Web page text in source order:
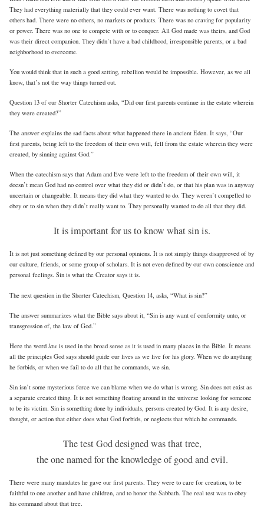
They had everything materially that they could ever want. There was nothing to covet that
others had. There were no others, no markets or products. There was no craving for popularity
or power. There was no one to compete with or to conquer. All God made was theirs, and God
was their direct companion. They didn’t have a bad childhood, irresponsible parents, or a bad
neighborhood to overcome.
You would think that in such a good setting, rebellion would be impossible. However, as we all
know, that’s not the way things turned out.
Question 13 of our Shorter Catechism asks, “Did our first parents continue in the estate wherein
they were created?”
The answer explains the sad facts about what happened there in ancient Eden. It says, “Our
first parents, being left to the freedom of their own will, fell from the estate wherein they were
created, by sinning against God.”
When the catechism says that Adam and Eve were left to the freedom of their own will, it
doesn’t mean God had no control over what they did or didn’t do, or that his plan was in anyway
uncertain or changeable. It means they did what they wanted to do. They weren’t compelled to
obey or to sin when they didn’t really want to. They personally wanted to do all that they did.
It is important for us to know what sin is.
It is not just something defined by our personal opinions. It is not simply things disapproved of by
our culture, friends, or some group of scholars. It is not even defined by our own conscience and
personal feelings. Sin is what the Creator says it is.
The next question in the Shorter Catechism, Question 14, asks, “What is sin?”
The answer summarizes what the Bible says about it, “Sin is any want of conformity unto, or
transgression of, the law of God.”
Here the wordlaw is used in the broad sense as it is used in many places in the Bible. It means
all the principles God says should guide our lives as we live for his glory. When we do anything
he forbids, or when we fail to do all that he commands, we sin.
Sin isn’t some mysterious force we can blame when we do what is wrong. Sin does not exist as
a separate created thing. It is not something floating around in the universe looking for someone
to be its victim. Sin is something done by individuals, persons created by God. It is any desire,
thought, or action that either does what God forbids, or neglects that which he commands.
The test God designed was that tree,
the one named for the knowledge of good and evil.
There were many mandates he gave our first parents. They were to care for creation, to be
faithful to one another and have children, and to honor the Sabbath. The real test was to obey
his command about that tree.